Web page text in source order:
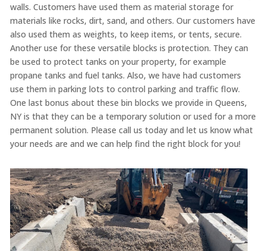
walls. Customers have used them as material storage for
materials like rocks, dirt, sand, and others. Our customers have
also used them as weights, to keep items, or tents, secure.
Another use for these versatile blocks is protection. They can
be used to protect tanks on your property, for example
propane tanks and fuel tanks. Also, we have had customers
use them in parking lots to control parking and traffic flow.
One last bonus about these bin blocks we provide in Queens,
NY is that they can be a temporary solution or used for a more
permanent solution. Please call us today and let us know what
your needs are and we can help find the right block for you!